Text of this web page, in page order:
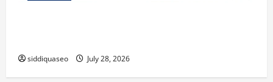
siddiquaseo July 28, 2026